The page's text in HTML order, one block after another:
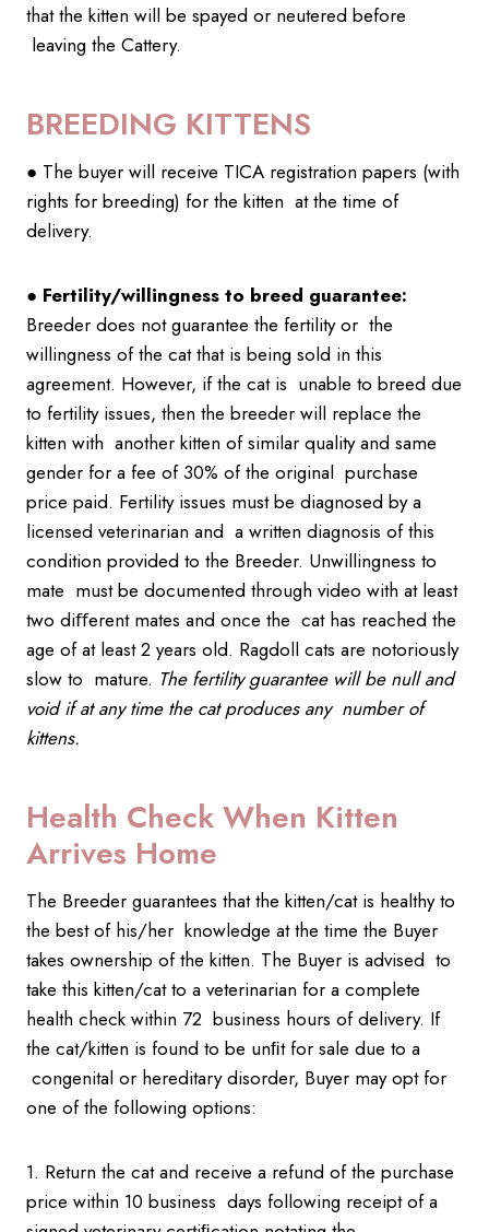
that the kitten will be spayed or neutered before
leaving the Cattery.
BREEDING KITTENS
● The buyer will receive TICA registration papers (with
rights for breeding) for the kitten at the time of
delivery.
● Fertility/willingness to breed guarantee:
Breeder does not guarantee the fertility or the
willingness of the cat that is being sold in this
agreement. However, if the cat is unable to breed due
to fertility issues, then the breeder will replace the
kitten with another kitten of similar quality and same
gender for a fee of 30% of the original purchase
price paid. Fertility issues must be diagnosed by a
licensed veterinarian and a written diagnosis of this
condition provided to the Breeder. Unwillingness to
mate must be documented through video with at least
two diﬀerent mates and once the cat has reached the
age of at least 2 years old. Ragdoll cats are notoriously
slow to mature. The fertility guarantee will be null and
void if at any time the cat produces any number of
kittens.
Health Check When Kitten
Arrives Home
The Breeder guarantees that the kitten/cat is healthy to
the best of his/her knowledge at the time the Buyer
takes ownership of the kitten. The Buyer is advised to
take this kitten/cat to a veterinarian for a complete
health check within 72 business hours of delivery. If
the cat/kitten is found to be unﬁt for sale due to a
congenital or hereditary disorder, Buyer may opt for
one of the following options:
1. Return the cat and receive a refund of the purchase
price within 10 business days following receipt of a